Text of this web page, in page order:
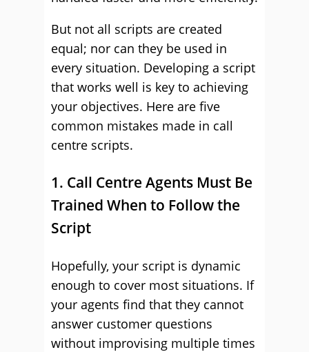
But not all scripts are created
equal; nor can they be used in
every situation. Developing a script
that works well is key to achieving
your objectives. Here are five
common mistakes made in call
centre scripts.
1. Call Centre Agents Must Be
Trained When to Follow the
Script
Hopefully, your script is dynamic
enough to cover most situations. If
your agents find that they cannot
answer customer questions
without improvising multiple times